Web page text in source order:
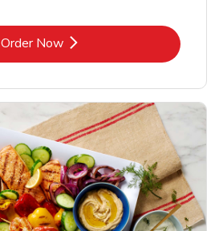
Order NowLink Opens in New Tab